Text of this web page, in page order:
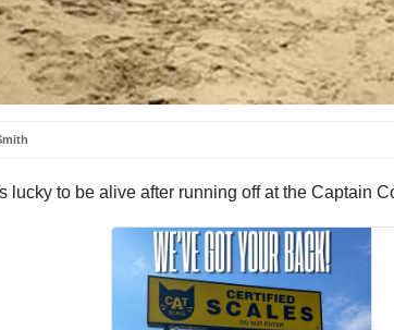
lucky to be alive after running off at the Captain